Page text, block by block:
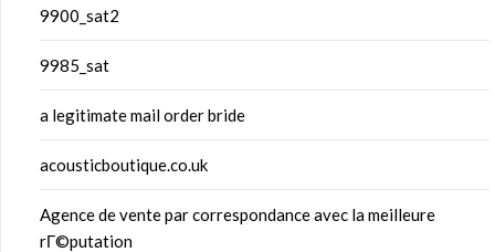
9900_sat2
9985_sat
a legitimate mail order bride
acousticboutique.co.uk
Agence de vente par correspondance avec la meilleure
rГ©putation